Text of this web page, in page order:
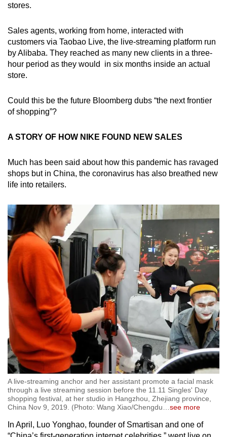
stores.
Sales agents, working from home, interacted with
customers via Taobao Live, the live-streaming platform run
by Alibaba. They reached as many new clients in a three-
hour period as they would in six months inside an actual
store.
Could this be the future Bloomberg dubs “the next frontier
of shopping”?
A STORY OF HOW NIKE FOUND NEW SALES
Much has been said about how this pandemic has ravaged
shops but in China, the coronavirus has also breathed new
life into retailers.
A live-streaming anchor and her assistant promote a facial mask
through a live streaming session before the 11.11 Singles' Day
shopping festival, at her studio in Hangzhou, Zhejiang province,
China Nov 9, 2019. (Photo: Wang Xiao/Chengdu…see more
In April, Luo Yonghao, founder of Smartisan and one of